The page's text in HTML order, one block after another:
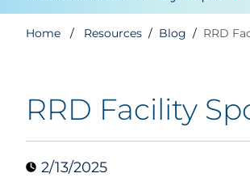
Home Resources Blog RRD
RRD Facility
2/13/2025